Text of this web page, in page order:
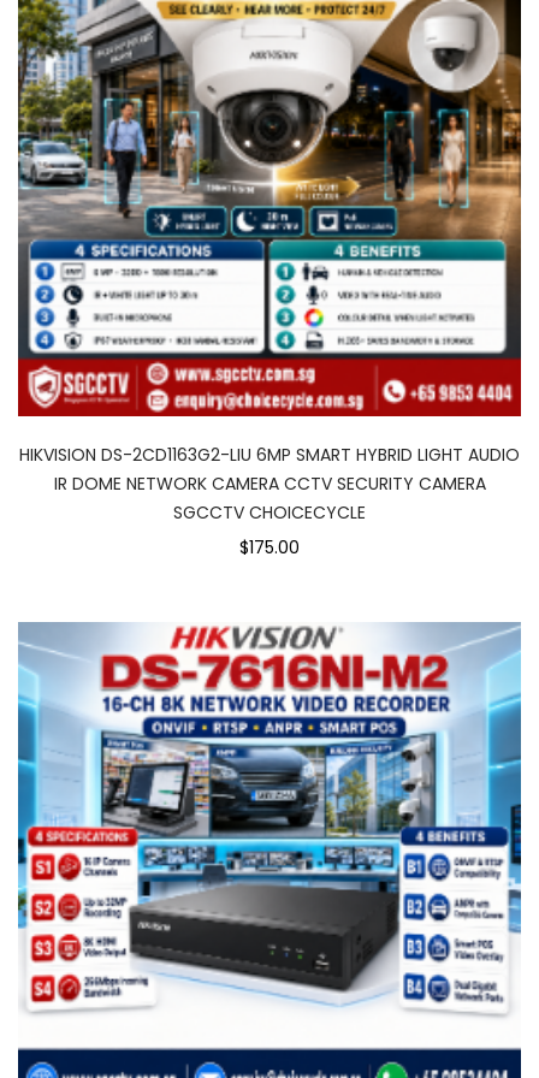
HIKVISION DS-2CD1163G2-LIU 6MP SMART HYBRID LIGHT AUDIO
IR DOME NETWORK CAMERA CCTV SECURITY CAMERA
SGCCTV CHOICECYCLE
$175.00